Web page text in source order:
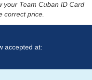
your Team Cuban ID Card
correct price.
accepted at: